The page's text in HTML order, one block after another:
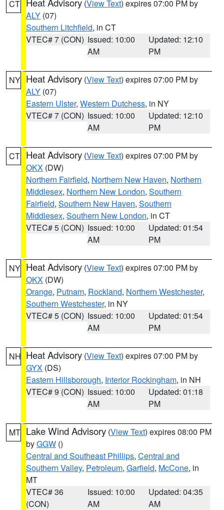
CT (View Text) expires 07:00 PM by
ALY (07)
Southern Litchfield, in CT
VTEC# 7 (CON) Issued: 10:00
AM
Updated: 12:10
PM
NY Heat Advisory (View Text) expires 07:00 PM by
ALY (07)
Eastern Ulster, Western Dutchess, in NY
VTEC# 7 (CON) Issued: 10:00
AM
Updated: 12:10
PM
CT Heat Advisory (View Text) expires 07:00 PM by
OKX (DW)
Northern Fairfield, Northern New Haven, Northern
Middlesex, Northern New London, Southern
Fairfield, Southern New Haven, Southern
Middlesex, Southern New London, in CT
VTEC# 5 (CON) Issued: 10:00
AM
Updated: 01:54
PM
NY Heat Advisory (View Text) expires 07:00 PM by
OKX (DW)
Orange, Putnam, Rockland, Northern Westchester,
Southern Westchester, in NY
VTEC# 5 (CON) Issued: 10:00
AM
Updated: 01:54
PM
NH Heat Advisory (View Text) expires 07:00 PM by
GYX (DS)
Eastern Hillsborough, Interior Rockingham, in NH
VTEC# 9 (CON) Issued: 10:00
AM
Updated: 01:18
PM
MT Lake Wind Advisory (View Text) expires 08:00 PM
byGGW ()
Central and Southeast Phillips, Central and
Southern Valley, Petroleum, Garfield, McCone, in
MT
VTEC# 36
(CON)
Issued: 10:00
AM
Updated: 04:35
AM